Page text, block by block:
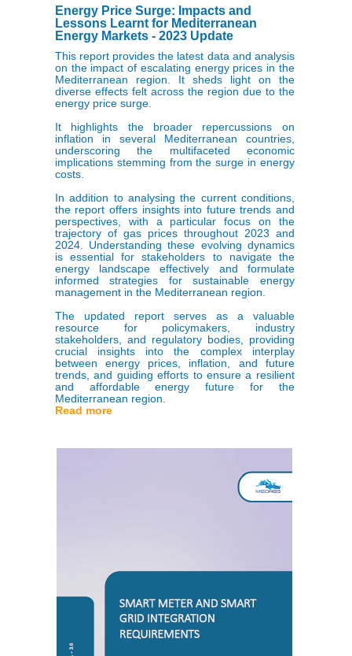
Energy Price Surge: Impacts and
Lessons Learnt for Mediterranean
Energy Markets - 2023 Update
This report provides the latest data and analysis
on the impact of escalating energy prices in the
Mediterranean region. It sheds light on the
diverse effects felt across the region due to the
energy price surge.
It highlights the broader repercussions on
inflation in several Mediterranean countries,
underscoring the multifaceted economic
implications stemming from the surge in energy
costs.
In addition to analysing the current conditions,
the report offers insights into future trends and
perspectives, with a particular focus on the
trajectory of gas prices throughout 2023 and
2024. Understanding these evolving dynamics
is essential for stakeholders to navigate the
energy landscape effectively and formulate
informed strategies for sustainable energy
management in the Mediterranean region.
The updated report serves as a valuable
resource for policymakers, industry
stakeholders, and regulatory bodies, providing
crucial insights into the complex interplay
between energy prices, inflation, and future
trends, and guiding efforts to ensure a resilient
and affordable energy future for the
Mediterranean region.
Read more